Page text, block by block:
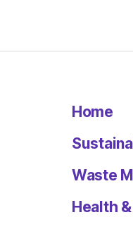
Home
Waste
Health